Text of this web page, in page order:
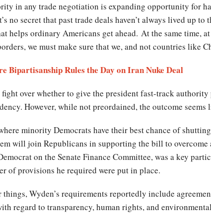
in any trade negotiation is expanding opportunity for
no secret that past trade deals haven’t always lived up
helps ordinary Americans get ahead. At the same time,
we must make sure that we, and not countries like
Bipartisanship Rules the Day on Iran Nuke Deal
over whether to give the president fast-track
However, while not preordained, the outcome
minority Democrats have their best chance of
will join Republicans in supporting the bill to overcome
on the Senate Finance Committee, was a key
of provisions he required were put in place.
things, Wyden’s requirements reportedly include
regard to transparency, human rights, and